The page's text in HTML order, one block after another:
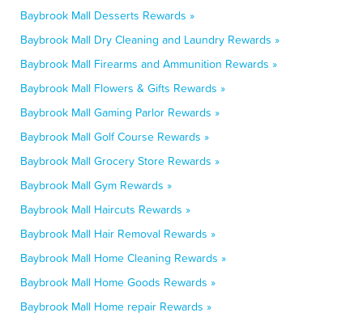
Baybrook Mall Desserts Rewards »
Baybrook Mall Dry Cleaning and Laundry Rewards »
Baybrook Mall Firearms and Ammunition Rewards »
Baybrook Mall Flowers & Gifts Rewards »
Baybrook Mall Gaming Parlor Rewards »
Baybrook Mall Golf Course Rewards »
Baybrook Mall Grocery Store Rewards »
Baybrook Mall Gym Rewards »
Baybrook Mall Haircuts Rewards »
Baybrook Mall Hair Removal Rewards »
Baybrook Mall Home Cleaning Rewards »
Baybrook Mall Home Goods Rewards »
Baybrook Mall Home repair Rewards »